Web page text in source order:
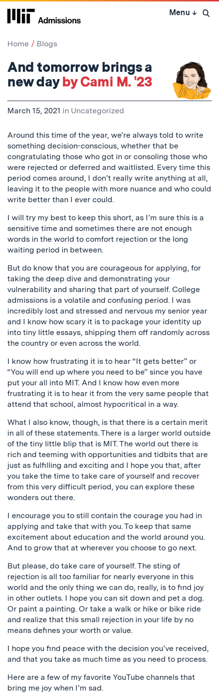
Skip
Menu ↓ Open
Home Blogs
And tomorrow brings a
new dayby Cami M. '23
March 15, 2021 in Uncategorized
Around this time of the year, we’re always told to write
something decision-conscious, whether that be
congratulating those who got in or consoling those who
were rejected or deferred and waitlisted. Every time this
period comes around, I don’t really write anything at all,
leaving it to the people with more nuance and who could
write better than I ever could.
I will try my best to keep this short, as I’m sure this is a
sensitive time and sometimes there are not enough
words in the world to comfort rejection or the long
waiting period in between.
But do know that you are courageous for applying, for
taking the deep dive and demonstrating your
vulnerability and sharing that part of yourself. College
admissions is a volatile and confusing period. I was
incredibly lost and stressed and nervous my senior year
and I know how scary it is to package your identity up
into tiny little essays, shipping them off randomly across
the country or even across the world.
I know how frustrating it is to hear “It gets better” or
“You will end up where you need to be” since you have
put your all into MIT. And I know how even more
frustrating it is to hear it from the very same people that
attend that school, almost hypocritical in a way.
What I also know, though, is that there is a certain merit
in all of these statements. There is a larger world outside
of the tiny little blip that is MIT. The world out there is
rich and teeming with opportunities and tidbits that are
just as fulfilling and exciting and I hope you that, after
you take the time to take care of yourself and recover
from this very difficult period, you can explore these
wonders out there.
I encourage you to still contain the courage you had in
applying and take that with you. To keep that same
excitement about education and the world around you.
And to grow that at wherever you choose to go next.
But please, do take care of yourself. The sting of
rejection is all too familiar for nearly everyone in this
world and the only thing we can do, really, is to find joy
in other outlets. I hope you can sit down and pet a dog.
Or paint a painting. Or take a walk or hike or bike ride
and realize that this small rejection in your life by no
means defines your worth or value.
I hope you find peace with the decision you’ve received,
and that you take as much time as you need to process.
Here are a few of my favorite YouTube channels that
bring me joy when I’m sad.